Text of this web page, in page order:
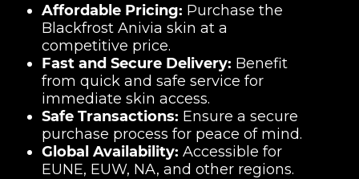
Affordable Pricing: Purchase the
Blackfrost Anivia skin at a
competitive price.
Fast and Secure Delivery: Benefit
from quick and safe service for
immediate skin access.
Safe Transactions: Ensure a secure
purchase process for peace of mind.
Global Availability: Accessible for
EUNE, EUW, NA, and other regions.